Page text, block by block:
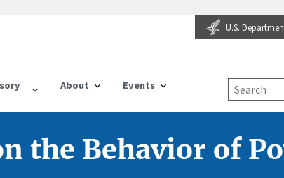
U.S.
About Events
the Behavior of